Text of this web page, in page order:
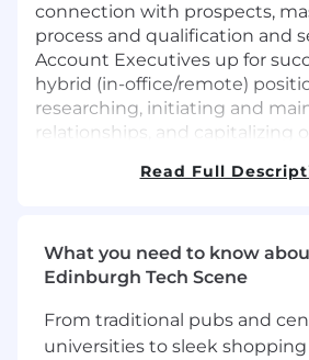
connection with prospects,
process and qualification and
Account Executives up for
hybrid (in-office/remote)
researching, initiating and
relationships, and capitalizing
Promptly engage with
ensure a smooth and
As the first point of contact
customers, you'll play a
Read Full
What you need to know
Edinburgh Tech Scene
From traditional pubs and
universities to sleek shopping